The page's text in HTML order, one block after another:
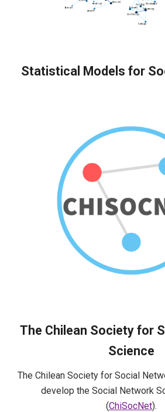
Statistical Models for
The Chilean Society for
Science
The Chilean Society for Social
develop the Social Network
(ChiSocNet).